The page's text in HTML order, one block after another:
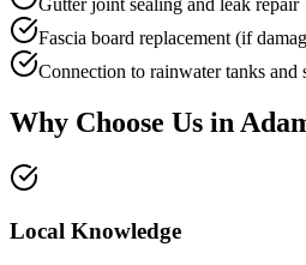
Fascia board replacement (if
Connection to rainwater tanks and
Why Choose Us in
Local Knowledge